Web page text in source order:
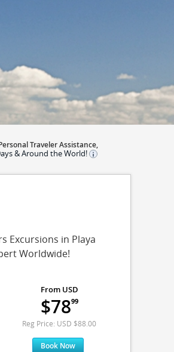
Traveler Assistance,
& Around the World!
Excursions in Playa
Worldwide!
From USD
$7899
Reg Price: USD $88.00
Book Now